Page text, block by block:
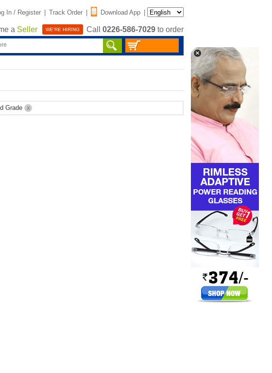
In / Register | Track Order | Download App |
a Seller WE'RE HIRING Call 0226-586-7029 to order
Grade X